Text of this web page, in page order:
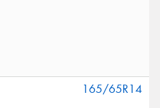
165/65R14